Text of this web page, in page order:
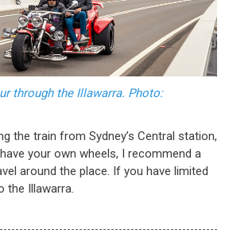
through the Illawarra. Photo:
the train from Sydney’s Central station,
your own wheels, I recommend a
around the place. If you have limited
the Illawarra.